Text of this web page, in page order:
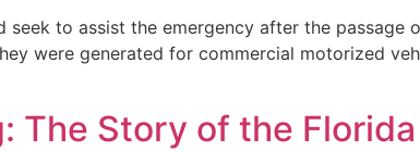
to assist the emergency after the passage
were generated for commercial motorized
The Story of the